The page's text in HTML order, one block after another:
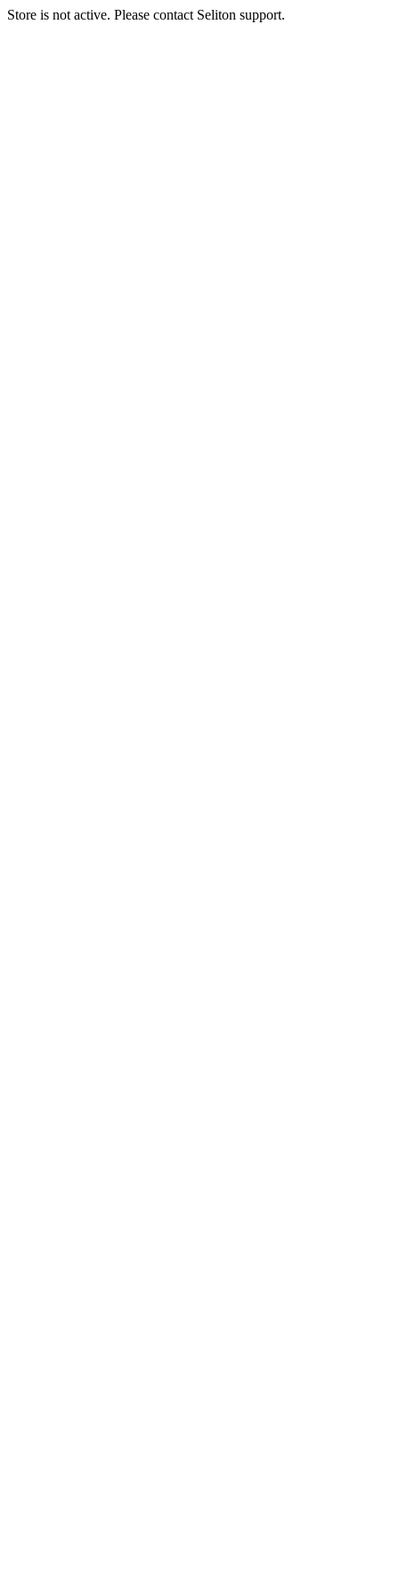
Store is not active. Please contact Seliton support.